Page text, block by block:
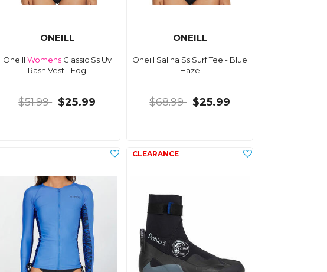
ONEILL
Oneill WomensClassic Ss Uv
Rash Vest - Fog
$51.99 $25.99
ONEILL
Oneill Salina Ss Surf Tee - Blue
Haze
$68.99 $25.99